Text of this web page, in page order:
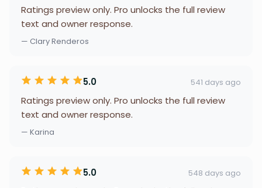
Ratings preview only. Pro unlocks the full review
text and owner response.
— Clary Renderos
5.0 541 days ago
Ratings preview only. Pro unlocks the full review
text and owner response.
— Karina
5.0 548 days ago